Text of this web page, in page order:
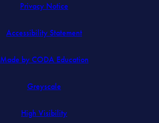
Privacy Notice
Accessibility Statement
Made by CODA Education(opens
Greyscale
High Visibility